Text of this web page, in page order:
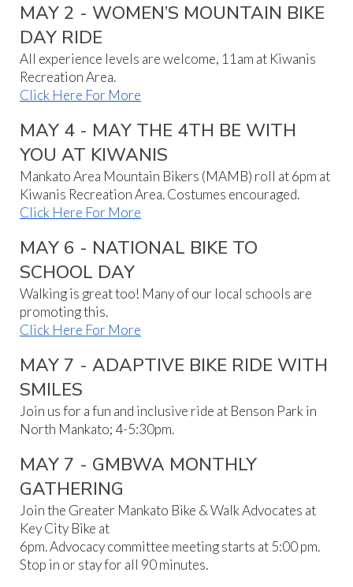
MAY 2 - WOMEN’S MOUNTAIN BIKE
DAY RIDE
All experience levels are welcome, 11am at Kiwanis
Recreation Area.
Click Here For More
MAY 4 - MAY THE 4TH BE WITH
YOU AT KIWANIS
Mankato Area Mountain Bikers (MAMB) roll at 6pm at
Kiwanis Recreation Area. Costumes encouraged.
Click Here For More
MAY 6 - NATIONAL BIKE TO
SCHOOL DAY
Walking is great too! Many of our local schools are
promoting this.
Click Here For More
MAY 7 - ADAPTIVE BIKE RIDE WITH
SMILES
Join us for a fun and inclusive ride at Benson Park in
North Mankato; 4-5:30pm.
MAY 7 - GMBWA MONTHLY
GATHERING
Join the Greater Mankato Bike & Walk Advocates at
Key City Bike at
6pm. Advocacy committee meeting starts at 5:00 pm.
Stop in or stay for all 90 minutes.